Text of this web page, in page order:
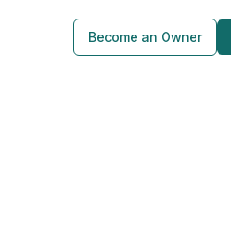
Become an Owner